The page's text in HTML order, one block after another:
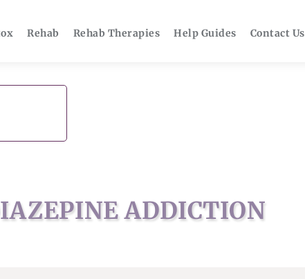
Rehab Rehab Therapies Help Guides Contact Us
ADDICTION